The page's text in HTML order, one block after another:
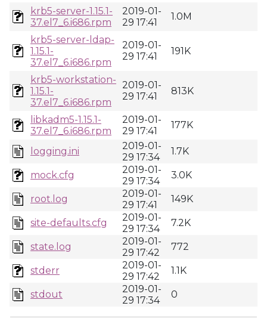
krb5-server-1.15.1-
37.el7_6.i686.rpm
2019-01-
29 17:41
1.0M
krb5-server-ldap-
1.15.1-
37.el7_6.i686.rpm
2019-01-
29 17:41
191K
krb5-workstation-
1.15.1-
37.el7_6.i686.rpm
2019-01-
29 17:41
813K
libkadm5-1.15.1-
37.el7_6.i686.rpm
2019-01-
29 17:41
177K
logging.ini
2019-01-
29 17:34
1.7K
mock.cfg
2019-01-
29 17:34
3.0K
root.log
2019-01-
29 17:41
149K
site-defaults.cfg
2019-01-
29 17:34
7.2K
state.log
2019-01-
29 17:42
772
stderr
2019-01-
29 17:42
1.1K
stdout
2019-01-
29 17:34
0